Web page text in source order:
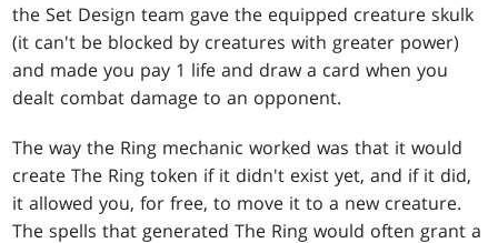
the Set Design team gave the equipped creature skulk
(it can't be blocked by creatures with greater power)
and made you pay 1 life and draw a card when you
dealt combat damage to an opponent.
The way the Ring mechanic worked was that it would
create The Ring token if it didn't exist yet, and if it did,
it allowed you, for free, to move it to a new creature.
The spells that generated The Ring would often grant a